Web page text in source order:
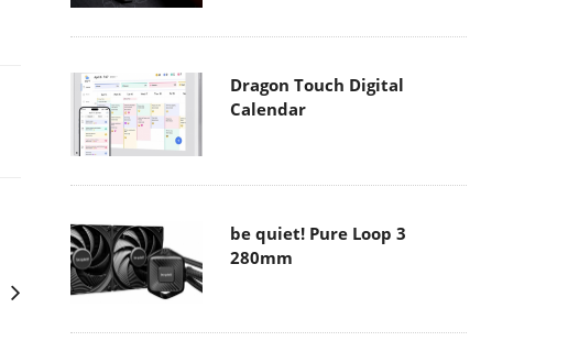
Dragon Touch Digital
Calendar
be quiet! Pure Loop 3
280mm